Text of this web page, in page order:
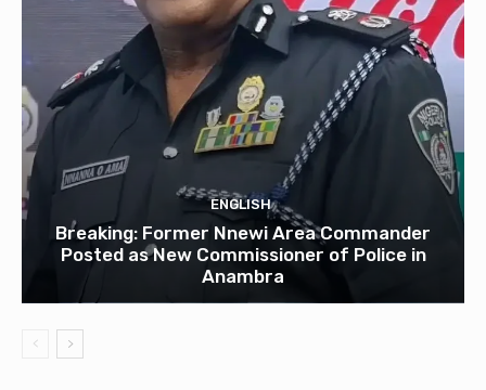
ENGLISH
Breaking: Former Nnewi Area Commander
Posted as New Commissioner of Police in
Anambra